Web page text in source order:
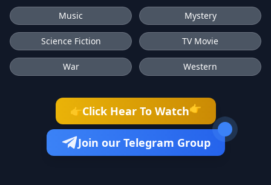
Music Mystery
Science Fiction TV Movie
War Western
👉Click Hear To Watch👉
Join our Telegram Group